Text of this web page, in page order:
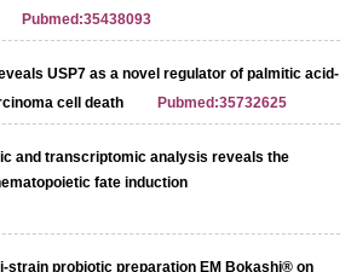
Pubmed:35438093
USP7 as a novel regulator of palmitic acid-
cell death
Pubmed:35732625
and transcriptomic analysis reveals the
fate induction
strain probiotic preparation EM Bokashi® on